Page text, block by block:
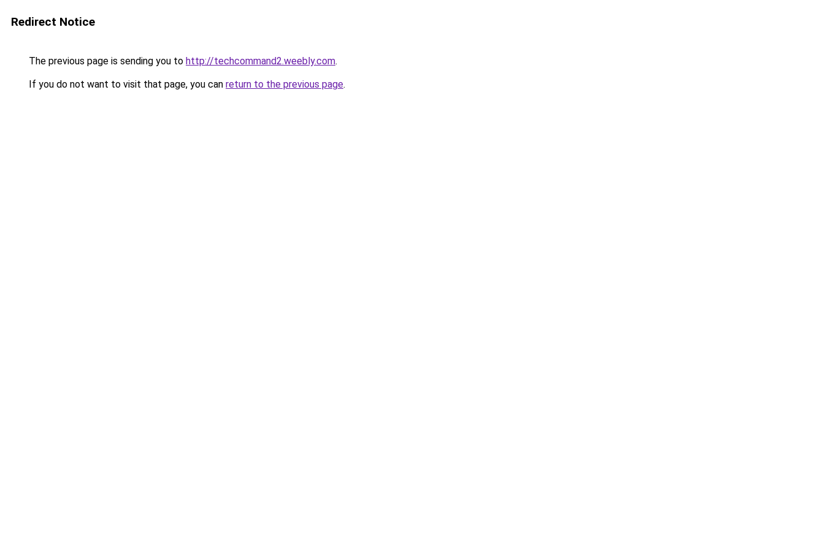
Redirect Notice
The previous page is sending you to http://techcommand2.weebly.com.
If you do not want to visit that page, you can return to the previous page.